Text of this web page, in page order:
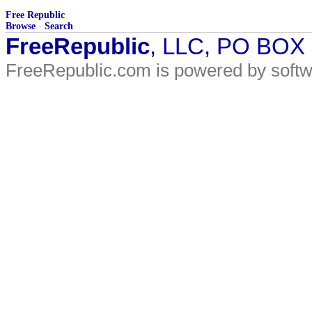
Free Republic
Browse · Search
FreeRepublic, LLC, PO
FreeRepublic.com is powered by